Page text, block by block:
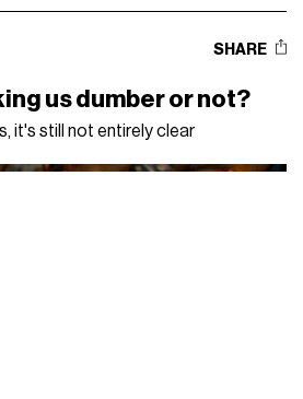
SHARE
us dumber or not?
it's still not entirely clear